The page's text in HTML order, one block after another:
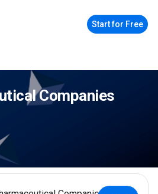
Start for Free
Companies